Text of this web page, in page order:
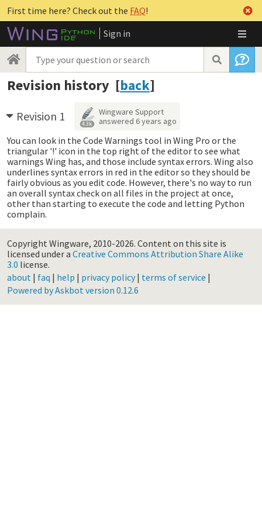
First time here? Check out the FAQ!
Sign in
Revision history [back]
Revision 1 4.3k
Wingware Support
answered 6 years ago
You can look in the Code Warnings tool in Wing Pro or the
triangular '!' icon in the top right of the editor to see what
warnings Wing has, and those include syntax errors. Wing also
underlines syntax errors in red in the editor so they should be
fairly obvious as you edit code. However, there's no way to run
an overall syntax check on all files in the project at once,
other than starting to execute the code and letting Python
complain.
Copyright Wingware, 2010-2026. Content on this site is
licensed under a Creative Commons Attribution Share Alike
3.0 license.
about | faq | help | privacy policy| terms of service |
Powered by Askbot version 0.12.6